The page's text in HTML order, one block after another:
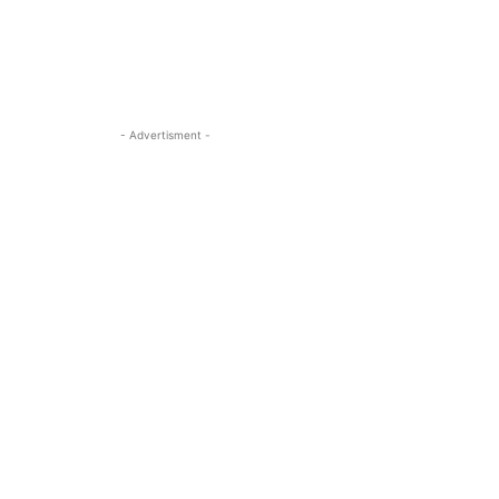
- Advertisment -